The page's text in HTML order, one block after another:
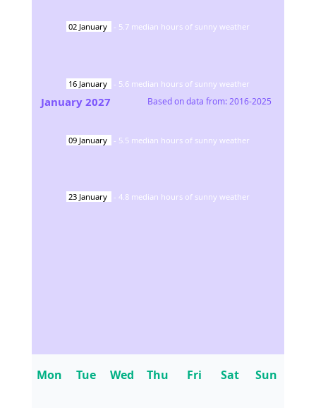
02 January - 5.7 median hours of sunny weather
16 January - 5.6 median hours of sunny weather
09 January - 5.5 median hours of sunny weather
23 January - 4.8 median hours of sunny weather
January 2027 Based on data from:2016-2025
Mon Tue Wed Thu Fri Sat Sun